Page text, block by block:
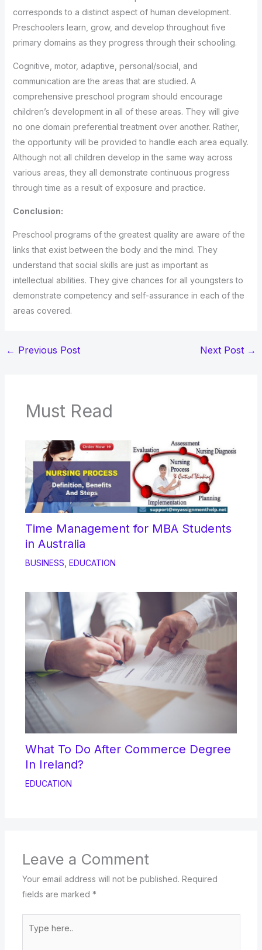
corresponds to a distinct aspect of human development.
Preschoolers learn, grow, and develop throughout five
primary domains as they progress through their schooling.
Cognitive, motor, adaptive, personal/social, and
communication are the areas that are studied. A
comprehensive preschool program should encourage
children’s development in all of these areas. They will give
no one domain preferential treatment over another. Rather,
the opportunity will be provided to handle each area equally.
Although not all children develop in the same way across
various areas, they all demonstrate continuous progress
through time as a result of exposure and practice.
Conclusion:
Preschool programs of the greatest quality are aware of the
links that exist between the body and the mind. They
understand that social skills are just as important as
intellectual abilities. They give chances for all youngsters to
demonstrate competency and self-assurance in each of the
areas covered.
← Previous Post Next Post →
Must Read
Time Management for MBA Students
in Australia
BUSINESS EDUCATION
What To Do After Commerce Degree
In Ireland?
EDUCATION
Leave a Comment
Your email address will not be published. Required
fields are marked *
here..